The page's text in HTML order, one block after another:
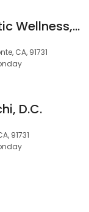
Diep Chiropractic Wellness, a Prof. Corp.
CA, 91731
D.C.
91731